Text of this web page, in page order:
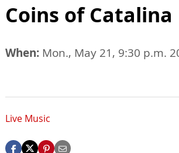
Coins of Catalina
When: Mon., May 21, 9:30 p.m.
Live Music